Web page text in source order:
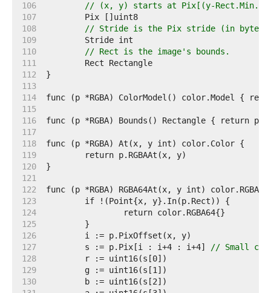
   106
// (x, y) starts at Pix[(y-
   107
   108
// Stride is the Pix stride (in bytes)
   109
   110
// Rect is the image's bounds.
   111
   112
   113
   114
   115
   116
   117
   118
   119
   120
   121
   122
   123
   124
   125
   126
   127
	s := p.Pix[i : i+4 : i+4]
// Small cap
   128
   129
   130